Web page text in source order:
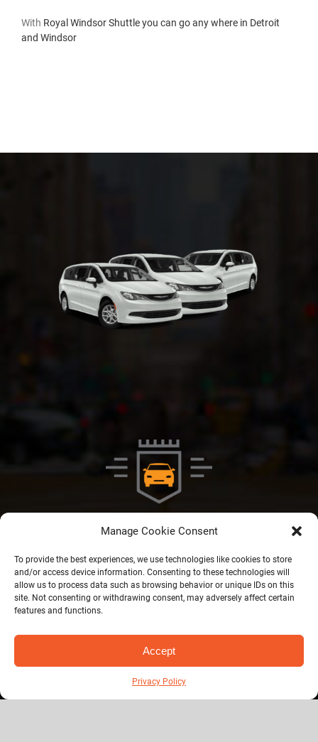
Manage Cookie Consent
To provide the best experiences, we use technologies like cookies to store
and/or access device information. Consenting to these technologies will
allow us to process data such as browsing behavior or unique IDs on this
site. Not consenting or withdrawing consent, may adversely affect certain
features and functions.
Accept
Privacy Policy
With Royal Windsor Shuttle you can go any where in Detroit
and Windsor
Privacy Policy
Developed byDigiQARC Pvt. Ltd.